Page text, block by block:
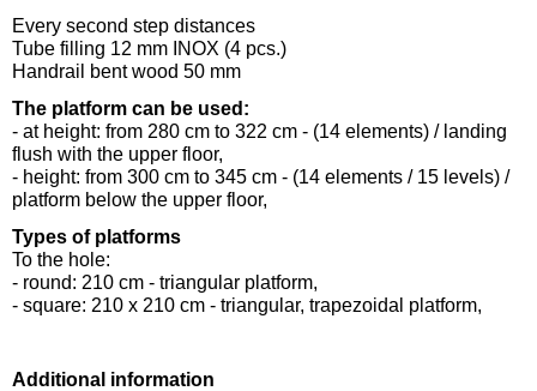
Every second step distances
Tube filling 12 mm INOX (4 pcs.)
Handrail bent wood 50 mm
The platform can be used:
- at height: from 280 cm to 322 cm - (14 elements) / landing
flush with the upper floor,
- height: from 300 cm to 345 cm - (14 elements / 15 levels) /
platform below the upper floor,
Types of platforms
To the hole:
- round: 210 cm - triangular platform,
- square: 210 x 210 cm - triangular, trapezoidal platform,
Additional information